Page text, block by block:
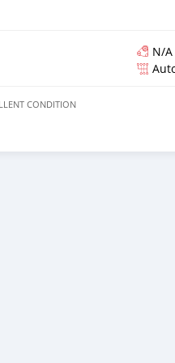
N/A
CONDITION